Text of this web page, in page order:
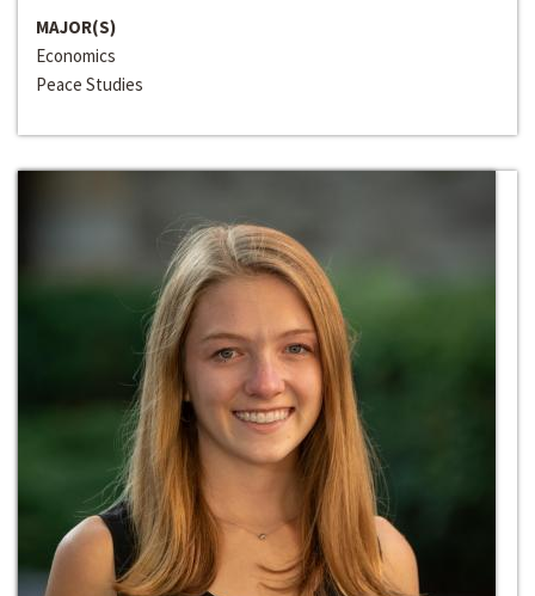
MAJOR(S)
Economics
Peace Studies